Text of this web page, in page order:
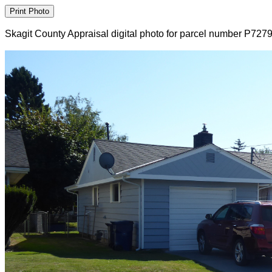
Skagit County Appraisal digital photo for parcel number